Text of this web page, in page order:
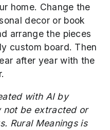
home. Change the
decor or book
arrange the pieces
custom board. Then
after year with the
with AI by
not be extracted or
Rural Meanings is